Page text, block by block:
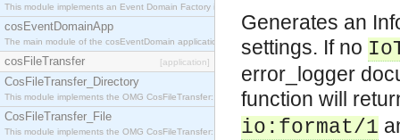
This module implements an Event Domain Factory interface, which is used to create new Event
cosEventDomainApp
The main module of the cosEventDomain application.
cosFileTransfer [application]
CosFileTransfer_Directory
This module implements the OMG CosFileTransfer::Directory interface.
CosFileTransfer_File
This module implements the OMG CosFileTransfer::File interface.
Generates an
settings. If no
error_logger
function will
io:format/1